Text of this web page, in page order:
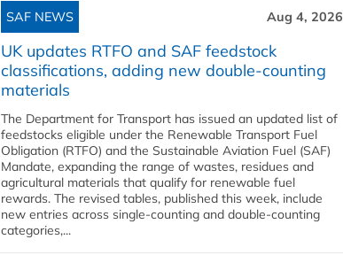
SAF NEWS Aug 4, 2026
UK updates RTFO and SAF feedstock
classifications, adding new double‑counting
materials
The Department for Transport has issued an updated list of
feedstocks eligible under the Renewable Transport Fuel
Obligation (RTFO) and the Sustainable Aviation Fuel (SAF)
Mandate, expanding the range of wastes, residues and
agricultural materials that qualify for renewable fuel
rewards. The revised tables, published this week, include
new entries across single‑counting and double‑counting
categories,...